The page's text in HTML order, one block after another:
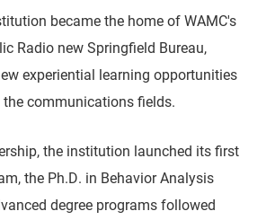
became the home of WAMC's
Radio new Springfield Bureau,
experiential learning opportunities
communications fields.
the institution launched its first
the Ph.D. in Behavior Analysis
degree programs followed